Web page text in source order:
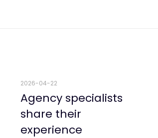
2026-04-22
Agency specialists
share their
experience